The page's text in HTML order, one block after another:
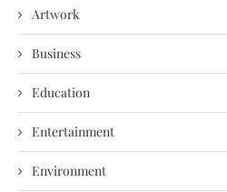
Artwork
Business
Education
Entertainment
Environment